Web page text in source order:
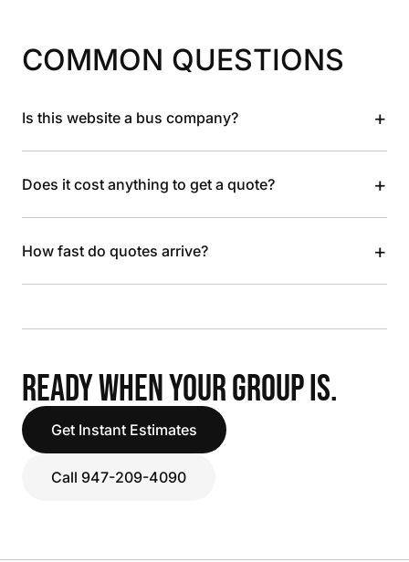
COMMON QUESTIONS
Is this website a bus company? +
Does it cost anything to get a quote? +
How fast do quotes arrive? +
READY WHEN YOUR GROUP IS.
Get Instant Estimates
Call 947-209-4090